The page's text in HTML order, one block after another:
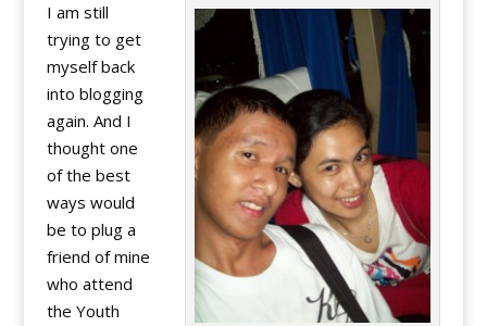
I am still
trying to get
myself back
into blogging
again. And I
thought one
of the best
ways would
be to plug a
friend of mine
who attend
the Youth